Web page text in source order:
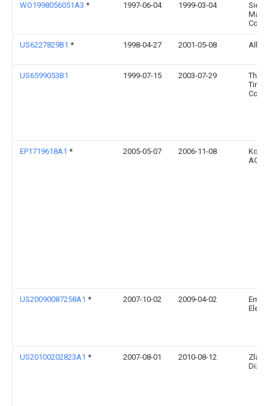
WO1998056051A3 * 1997-06-04 1999-03-04
US6227829B1 * 1998-04-27 2001-05-08
US6599053B1 1999-07-15 2003-07-29
The
Tire
EP1719618A1 * 2005-05-07 2006-11-08
AG
US20090087258A1 * 2007-10-02 2009-04-02
US20100202823A1 * 2007-08-01 2010-08-12